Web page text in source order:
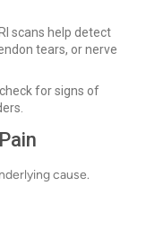
scans help detect
tears, or nerve
for signs of
cause.